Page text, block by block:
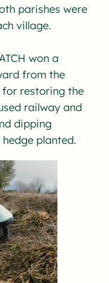
parishes were
village.
won a
from the
for restoring the
railway and
dipping
planted.